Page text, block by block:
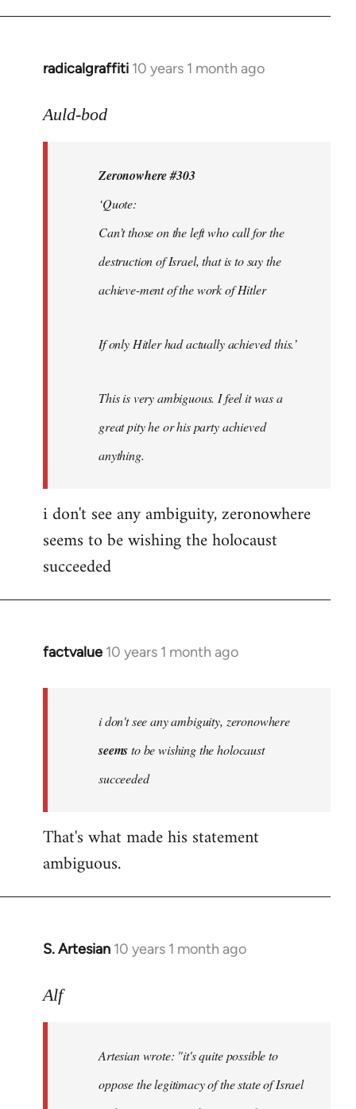
radicalgraffiti 10 years 1 month ago
In
to
libcom.org
Auld-bod
Zeronowhere #303
‘Quote:
Can’t those on the left who call for the
destruction of Israel, that is to say the
achieve-ment of the work of Hitler
If only Hitler had actually achieved this.’
This is very ambiguous. I feel it was a
great pity he or his party achieved
anything.
i don't see any ambiguity, zeronowhere
seems to be wishing the holocaust
succeeded
factvalue 10 years 1 month ago
In
libcom.org
i don't see any ambiguity, zeronowhere
seemsto be wishing the holocaust
succeeded
That's what made his statement
ambiguous.
S. Artesian 10 years 1 month ago
In
to
libcom.org
Alf
Artesian wrote: "it's quite possible to
oppose the legitimacy of the state of Israel